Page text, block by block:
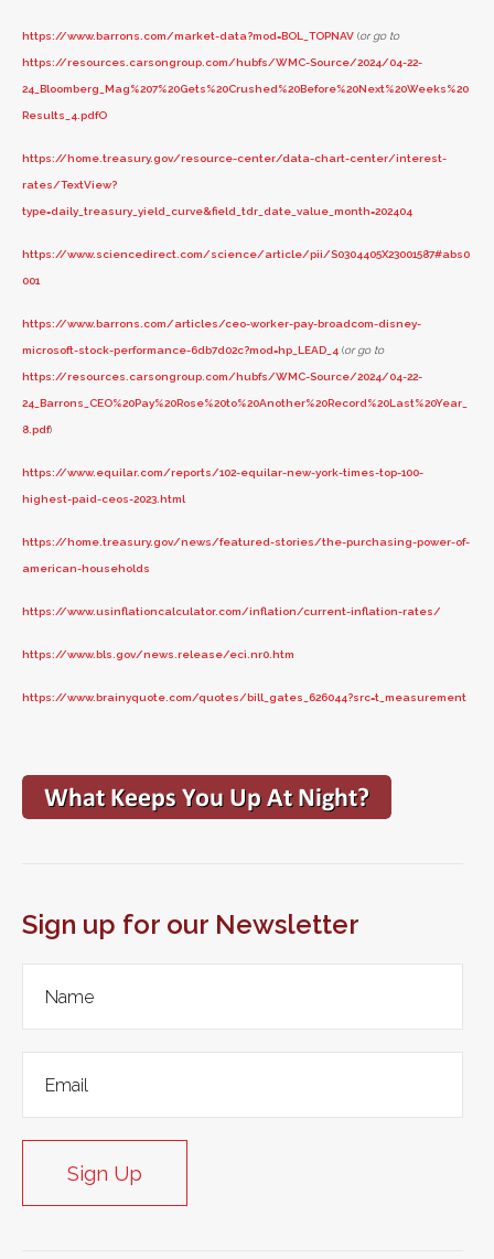
https://www.barrons.com/market-data?mod=BOL_TOPNAV (or go to
https://resources.carsongroup.com/hubfs/WMC-Source/2024/04-22-
24_Bloomberg_Mag%207%20Gets%20Crushed%20Before%20Next%20Weeks%20
Results_4.pdfO
https://home.treasury.gov/resource-center/data-chart-center/interest-
rates/TextView?
type=daily_treasury_yield_curve&field_tdr_date_value_month=202404
https://www.sciencedirect.com/science/article/pii/S0304405X23001587#abs0
001
https://www.barrons.com/articles/ceo-worker-pay-broadcom-disney-
microsoft-stock-performance-6db7d02c?mod=hp_LEAD_4 (or go to
https://resources.carsongroup.com/hubfs/WMC-Source/2024/04-22-
24_Barrons_CEO%20Pay%20Rose%20to%20Another%20Record%20Last%20Year_
8.pdf)
https://www.equilar.com/reports/102-equilar-new-york-times-top-100-
highest-paid-ceos-2023.html
https://home.treasury.gov/news/featured-stories/the-purchasing-power-of-
american-households
https://www.usinflationcalculator.com/inflation/current-inflation-rates/
https://www.bls.gov/news.release/eci.nr0.htm
https://www.brainyquote.com/quotes/bill_gates_626044?src=t_measurement
Sign up for our Newsletter
Sign Up